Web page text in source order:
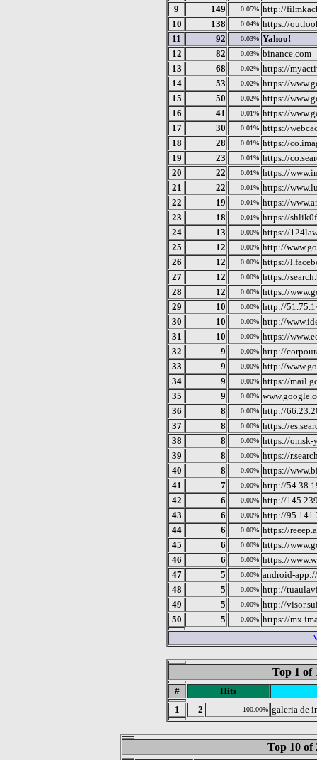
9
149 0.05% http://
10
138 0.04% https://
11
92 0.03% Yahoo!
12
82 0.03% binance.com
13
68 0.02% https://
14
53 0.02% https://
15
50 0.02% https://
16
41 0.01% https://
17
30 0.01% https://
18
28 0.01% https://
19
23 0.01% https://
20
22 0.01% https://
21
22 0.01% https://
22
19 0.01% https://
23
18 0.01% https://
24
13 0.00% https://
25
12 0.00% http://
26
12 0.00% https://
27
12 0.00% https://
28
12 0.00% https://
29
10 0.00% http://
30
10 0.00% http://
31
10 0.00% https://
32
9 0.00% http://
33
9 0.00% http://
34
9 0.00% https://
35
9 0.00%
36
8 0.00% http://
37
8 0.00% https://
38
8 0.00% https://omsk-
39
8 0.00% https://
40
8 0.00% https://
41
7 0.00% http://
42
6 0.00% http://
43
6 0.00% http://
44
6 0.00% https://
45
6 0.00% https://
46
6 0.00% https://
47
5 0.00% android-
48
5 0.00% http://
49
5 0.00% http://
50
5 0.00% https://
Top 1 of
#
Hits
1
2 100.00% galeria de
Top 10 of